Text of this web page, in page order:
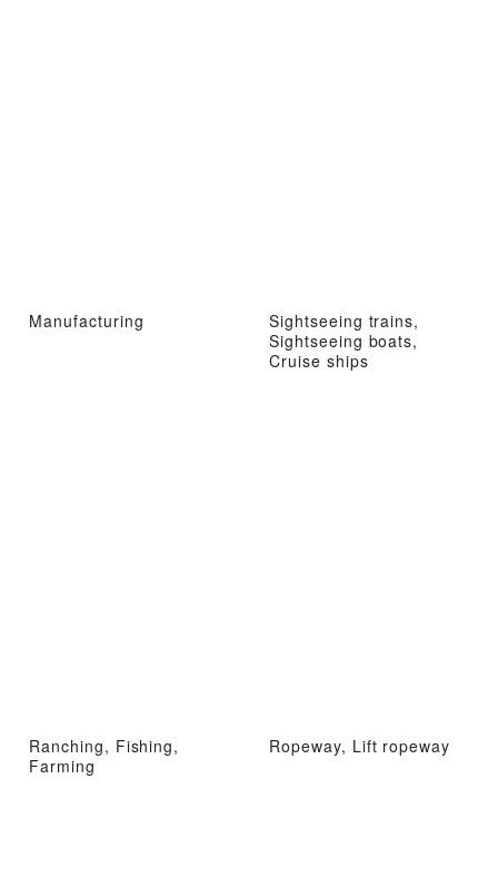
Manufacturing
Sightseeing trains,
Sightseeing boats,
Cruise ships
Ranching, Fishing,
Farming
Ropeway, Lift ropeway